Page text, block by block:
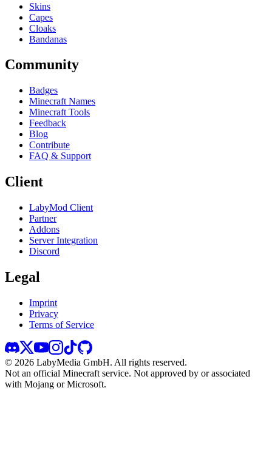
Skins
Capes
Cloaks
Bandanas
Community
Badges
Minecraft Names
Minecraft Tools
Feedback
Blog
Contribute
FAQ & Support
Client
LabyMod Client
Partner
Addons
Server Integration
Discord
Legal
Imprint
Privacy
Terms of Service
© 2026 LabyMedia GmbH. All rights reserved.
Not an official Minecraft service. Not approved by or associated
with Mojang or Microsoft.